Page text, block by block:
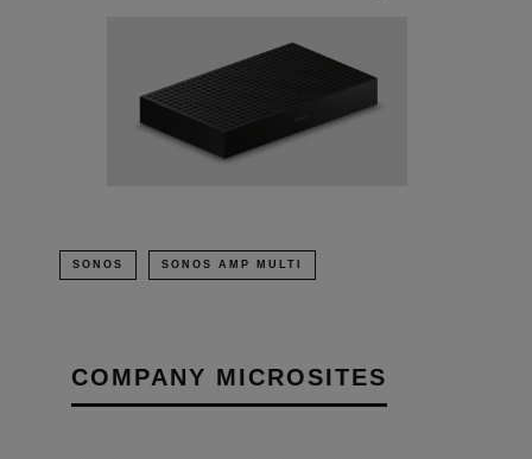
SONOS SONOS AMP MULTI
COMPANY MICROSITES